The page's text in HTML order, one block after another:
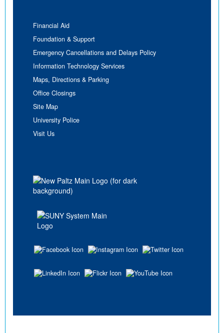
Financial Aid
Foundation & Support
Emergency Cancellations and Delays Policy
Information Technology Services
Maps, Directions & Parking
Office Closings
Site Map
University Police
Visit Us